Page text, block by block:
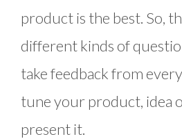
product is the best. So,
different kinds of
take feedback from
tune your product, idea
present it.